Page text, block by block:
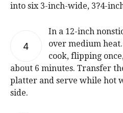
into six 3-inch-wide, 3?4-
4
In a 12-inch
over medium
cook, flipping
about 6 minutes. Transfer
platter and serve while hot
side.